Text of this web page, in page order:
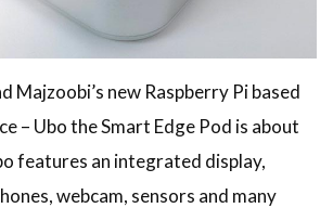
Majzoobi’s new Raspberry Pi based
– Ubo the Smart Edge Pod is about
features an integrated display,
webcam, sensors and many